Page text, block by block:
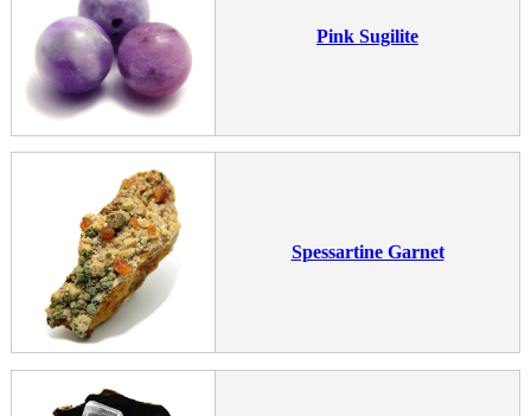
Pink Sugilite
Spessartine Garnet